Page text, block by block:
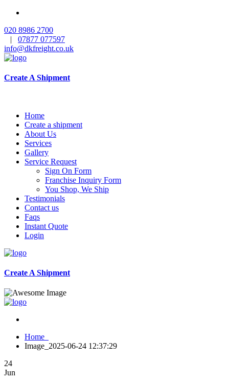
020 8986 2700
| 07877 077597
info@dkfreight.co.uk
Create A Shipment
Home
Create a shipment
About Us
Services
Gallery
Service Request
Sign On Form
Franchise Inquiry Form
You Shop, We Ship
Testimonials
Contact us
Faqs
Instant Quote
Login
Create A Shipment
Home
Image_2025-06-24 12:37:29
24
Jun